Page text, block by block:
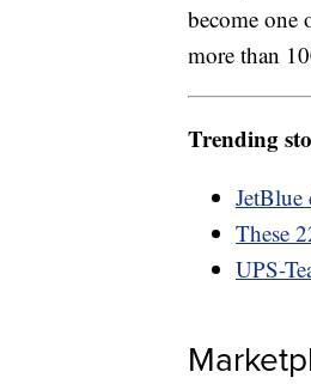
become one
more than
Trending
JetBlue
These
UPS-